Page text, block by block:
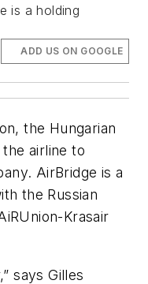
is a holding
ADD US ON GOOGLE
the Hungarian
airline to
AirBridge is a
the Russian
Krasair
says Gilles